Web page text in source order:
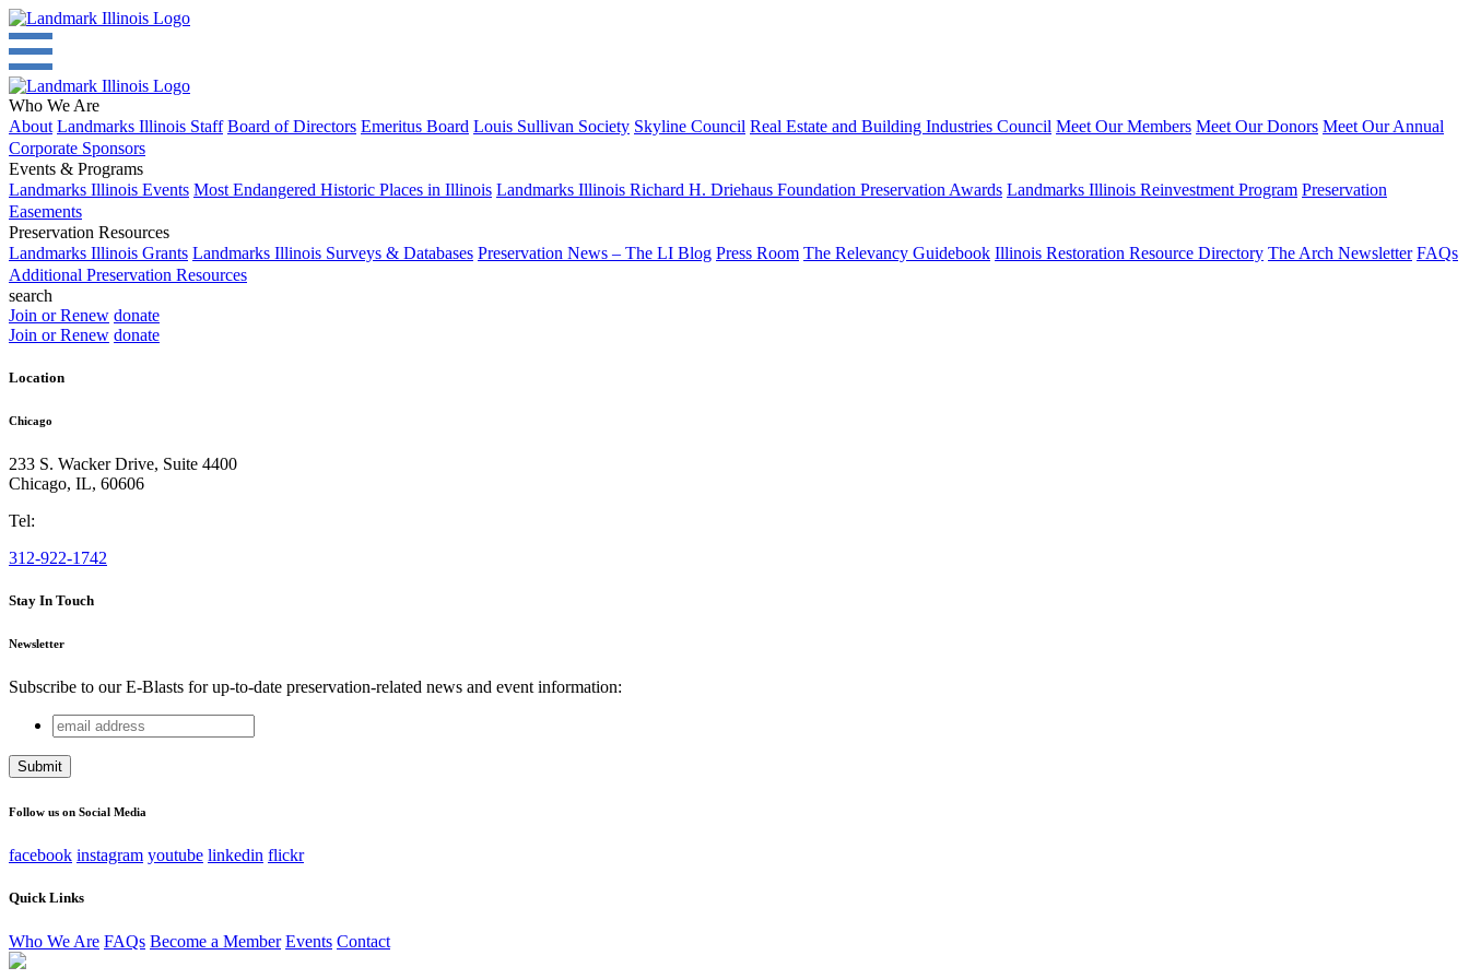
Who We Are
About Landmarks Illinois Staff Board of Directors Emeritus Board Louis Sullivan Society Skyline Council Real Estate and Building Industries Council Meet Our Members Meet Our Donors Meet Our Annual
Corporate Sponsors
Events & Programs
Landmarks Illinois Events Most Endangered Historic Places in Illinois Landmarks Illinois Richard H. Driehaus Foundation Preservation Awards Landmarks Illinois Reinvestment Program Preservation
Easements
Preservation Resources
Landmarks Illinois Grants Landmarks Illinois Surveys & Databases Preservation News – The LI Blog Press Room The Relevancy Guidebook Illinois Restoration Resource Directory The Arch Newsletter FAQs
Additional Preservation Resources
search
Join or Renew donate
Join or Renew donate
Location
Chicago
233 S. Wacker Drive, Suite 4400
Chicago, IL, 60606
Tel:
312-922-1742
Stay In Touch
Newsletter
Subscribe to our E-Blasts for up-to-date preservation-related news and event information:
Name
This field is for validation purposes and should be left unchanged.
email
address
Follow us on Social Media
facebook instagram youtube linkedin flickr
Quick Links
Who We Are FAQs Become a Member Events Contact